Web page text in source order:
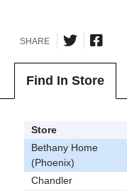
SHARE
Find In Store
Store
Bethany Home
(Phoenix)
Chandler